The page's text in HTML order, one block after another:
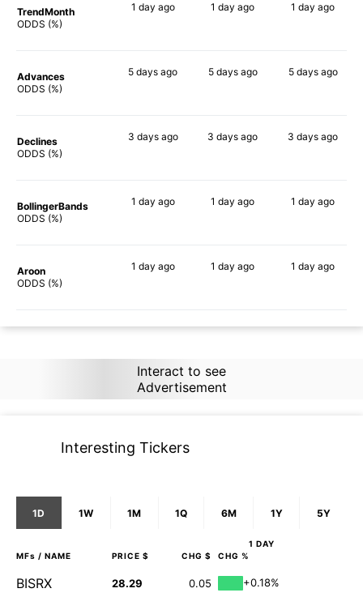
TrendMonth
ODDS (%)
1 day ago 1 day ago 1 day ago
Advances
ODDS (%)
5 days ago 5 daysago 5 daysago
Declines
ODDS (%)
3 daysago 3 days ago 3 days ago
BollingerBands
ODDS (%)
1 day ago 1 day ago 1 day ago
Aroon
ODDS (%)
1 day ago 1 day ago 1 day ago
Interact to see
Advertisement
Interesting Tickers
1D 1W 1M 1Q 6M 1Y 5Y
1 DAY
MFs / NAME PRICE $ CHG $ CHG %
BISRX 28.29 0.05
+0.18%